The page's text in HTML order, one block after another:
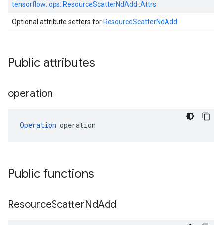
tensorflow::ops::ResourceScatterNdAdd::Attrs
Optional attribute setters for ResourceScatterNdAdd
Public attributes
operation
Operation operation
Public functions
ResourceScatterNdAdd